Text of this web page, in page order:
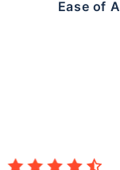
Ease of